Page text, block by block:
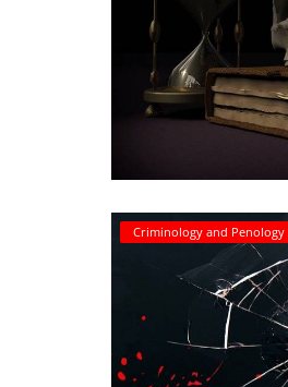
Criminology and Penology